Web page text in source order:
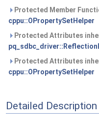
Protected Member
cppu::OPropertySetHelper
Protected Attributes
Protected Attributes
cppu::OPropertySetHelper
Detailed Description